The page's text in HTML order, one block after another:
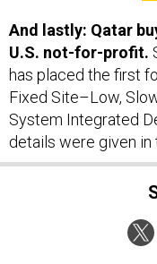
And lastly: Qatar
U.S. not-for-profit.
has placed the first
Fixed Site–Low,
System Integrated
details were given in